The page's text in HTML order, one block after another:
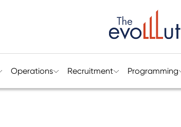
Operations Recruitment Programming